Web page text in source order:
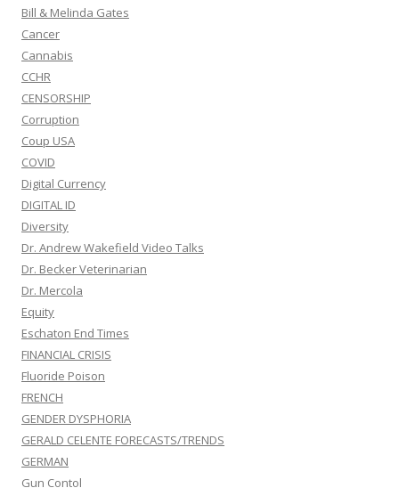
Bill & Melinda Gates
Cancer
Cannabis
CCHR
CENSORSHIP
Corruption
Coup USA
COVID
Digital Currency
DIGITAL ID
Diversity
Dr. Andrew Wakefield Video Talks
Dr. Becker Veterinarian
Dr. Mercola
Equity
Eschaton End Times
FINANCIAL CRISIS
Fluoride Poison
FRENCH
GENDER DYSPHORIA
GERALD CELENTE FORECASTS/TRENDS
GERMAN
Gun Contol